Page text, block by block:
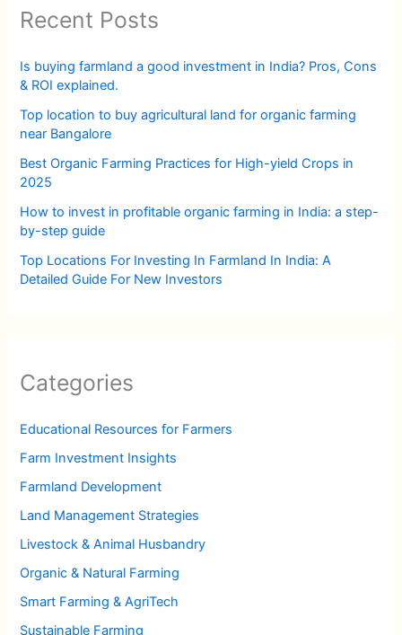
Recent Posts
Is buying farmland a good investment in India? Pros, Cons
& ROI explained.
Top location to buy agricultural land for organic farming
near Bangalore
Best Organic Farming Practices for High-yield Crops in
2025
How to invest in profitable organic farming in India: a step-
by-step guide
Top Locations For Investing In Farmland In India: A
Detailed Guide For New Investors
Categories
Educational Resources for Farmers
Farm Investment Insights
Farmland Development
Land Management Strategies
Livestock & Animal Husbandry
Organic & Natural Farming
Smart Farming & AgriTech
Sustainable Farming